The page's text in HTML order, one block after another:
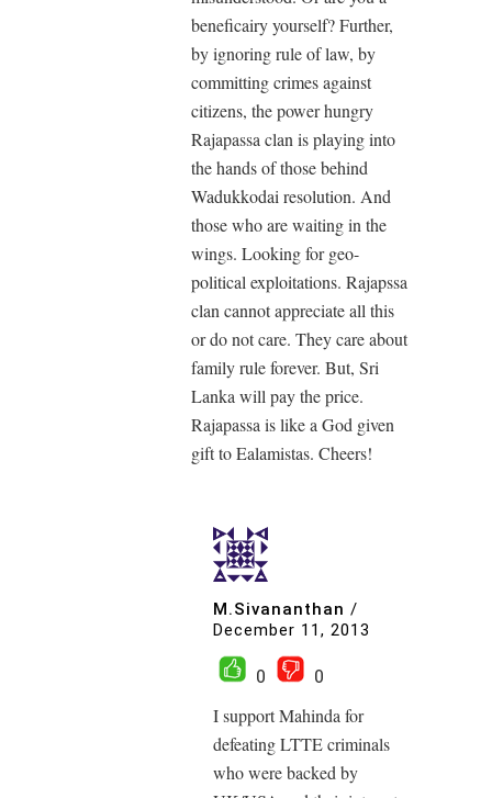
beneficairy yourself? Further,
by ignoring rule of law, by
committing crimes against
citizens, the power hungry
Rajapassa clan is playing into
the hands of those behind
Wadukkodai resolution. And
those who are waiting in the
wings. Looking for geo-
political exploitations. Rajapssa
clan cannot appreciate all this
or do not care. They care about
family rule forever. But, Sri
Lanka will pay the price.
Rajapassa is like a God given
gift to Ealamistas. Cheers!
M.Sivananthan /
December 11, 2013
0
0
I support Mahinda for
defeating LTTE criminals
who were backed by